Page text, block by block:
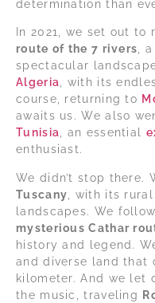
determination than
In 2021, we set out
route of the 7 rivers,
spectacular
Algeria, with its
course, returning to
awaits us. We also
Tunisia, an essential
enthusiast.
We didn’t stop there.
Tuscany , with its
landscapes. We
mysterious Cathar
history and legend.
and diverse land that
kilometer. And we let
the music, traveling